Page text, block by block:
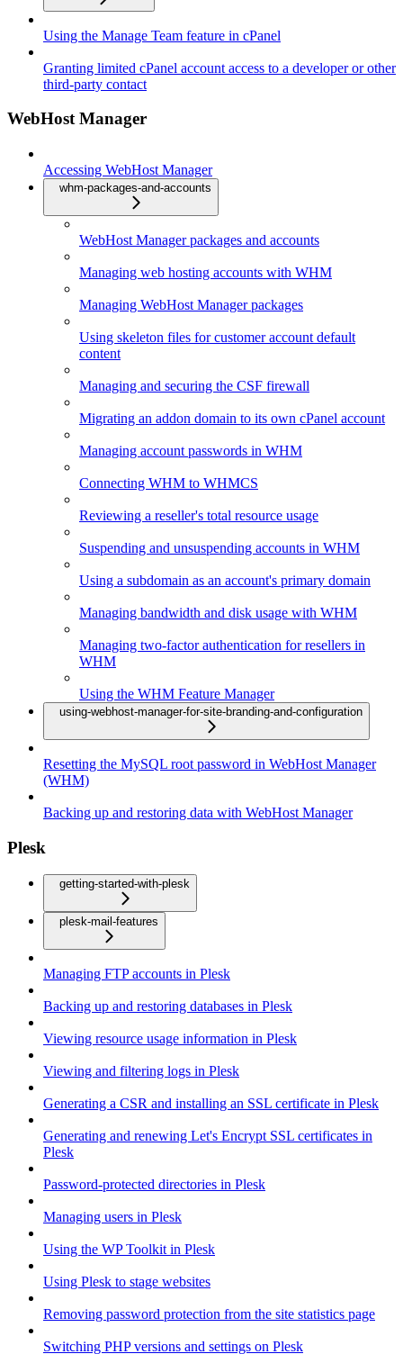
Using the Manage Team feature in cPanel
Granting limited cPanel account access to a developer or other
third-party contact
WebHost Manager
Accessing WebHost Manager
whm-packages-and-accounts
WebHost Manager packages and accounts
Managing web hosting accounts with WHM
Managing WebHost Manager packages
Using skeleton files for customer account default
content
Managing and securing the CSF firewall
Migrating an addon domain to its own cPanel account
Managing account passwords in WHM
Connecting WHM to WHMCS
Reviewing a reseller's total resource usage
Suspending and unsuspending accounts in WHM
Using a subdomain as an account's primary domain
Managing bandwidth and disk usage with WHM
Managing two-factor authentication for resellers in
WHM
Using the WHM Feature Manager
using-webhost-manager-for-site-branding-and-configuration
Resetting the MySQL root password in WebHost Manager
(WHM)
Backing up and restoring data with WebHost Manager
Plesk
getting-started-with-plesk
plesk-mail-features
Managing FTP accounts in Plesk
Backing up and restoring databases in Plesk
Viewing resource usage information in Plesk
Viewing and filtering logs in Plesk
Generating a CSR and installing an SSL certificate in Plesk
Generating and renewing Let's Encrypt SSL certificates in
Plesk
Password-protected directories in Plesk
Managing users in Plesk
Using the WP Toolkit in Plesk
Using Plesk to stage websites
Removing password protection from the site statistics page
Switching PHP versions and settings on Plesk